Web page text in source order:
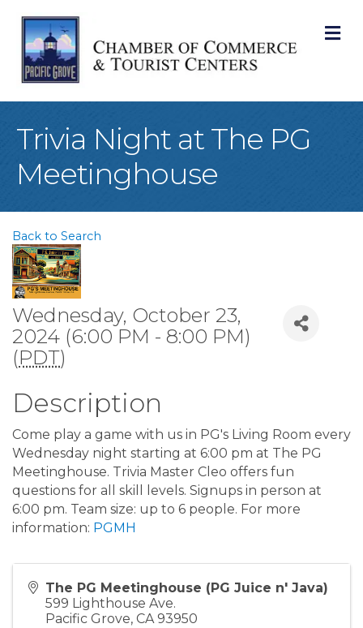
Trivia Night at The PG
Meetinghouse
Back to Search
Wednesday, October 23,
2024 (6:00 PM - 8:00 PM)
(PDT)
Description
Come play a game with us in PG's Living Room every
Wednesday night starting at 6:00 pm at The PG
Meetinghouse. Trivia Master Cleo offers fun
questions for all skill levels. Signups in person at
6:00 pm. Team size: up to 6 people. For more
information: PGMH
The PG Meetinghouse (PG Juice n' Java)
599 Lighthouse Ave.
Pacific Grove, CA 93950